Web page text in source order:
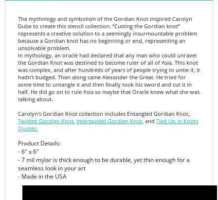
represents a creative solution to a seemingly insurmountable problem
because a Gordian knot has no beginning or end, representing an
unsolvable problem.
In mythology, an oracle had declared that any man who could unravel
the Gordian Knot was destined to become ruler of all of Asia. This knot
was complex, and after hundreds of years of people trying to untie it, it
hadn’t budged. Then along came Alexander the Great. He tried for
some time to untangle it and then finally took his sword and cut it in
half. He did go on to rule Asia so maybe that Oracle knew what she was
talking about.
Carolyn's Gordian Knot collection includes Entangled Gordian Knot,
Quotes.
Product Details:
- 7 mil mylar is thick enough to be durable, yet thin enough for a
seamless look in your art
- Made in the USA